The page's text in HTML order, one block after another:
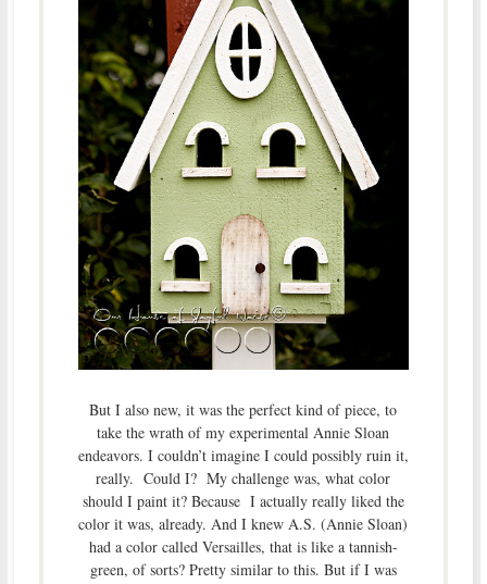
But I also new, it was the perfect kind of piece, to
take the wrath of my experimental Annie Sloan
endeavors. I couldn’t imagine I could possibly ruin it,
really. Could I? My challenge was, what color
should I paint it? Because I actually really liked the
color it was, already. And I knew A.S. (Annie Sloan)
had a color called Versailles, that is like a tannish-
green, of sorts? Pretty similar to this. But if I was